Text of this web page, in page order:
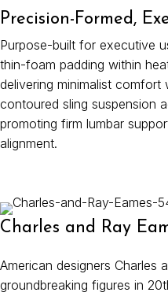
Precision-Formed,
Purpose-built for executive
thin-foam padding within
delivering minimalist comfort
contoured sling suspension
promoting firm lumbar
alignment.
Charles and Ray
American designers Charles
groundbreaking figures in